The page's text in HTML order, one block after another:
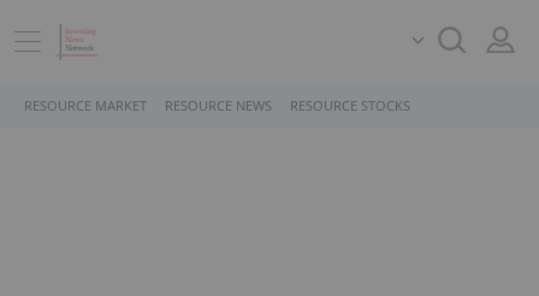
RESOURCE MARKET RESOURCE NEWS RESOURCE STOCKS